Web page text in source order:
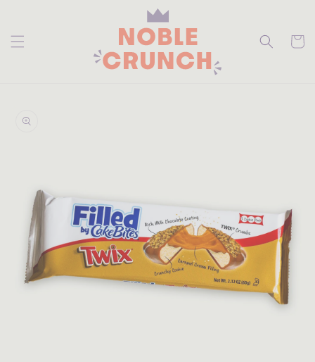
Cart
product